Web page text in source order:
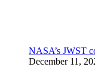
NASA’s JWST
December 11,